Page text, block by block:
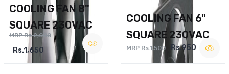
COOLING FAN 8"
SQUARE 230VAC
MRP Rs.2,000
Rs.1,650
COOLING FAN 6"
SQUARE 230VAC
MRP Rs.1,500 Rs.950